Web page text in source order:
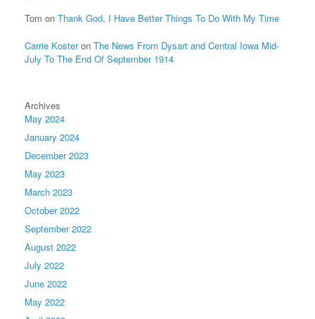
Tom on Thank God, I Have Better Things To Do With My Time
Carrie Kosteron The News From Dysart and Central Iowa Mid-
July To The End Of September 1914
Archives
May 2024
January 2024
December 2023
May 2023
March 2023
October 2022
September 2022
August 2022
July 2022
June 2022
May 2022